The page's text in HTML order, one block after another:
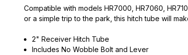
Compatible with models HR7000, HR7060,
or a simple trip to the park, this hitch tube will
2" Receiver Hitch Tube
Includes No Wobble Bolt and Lever